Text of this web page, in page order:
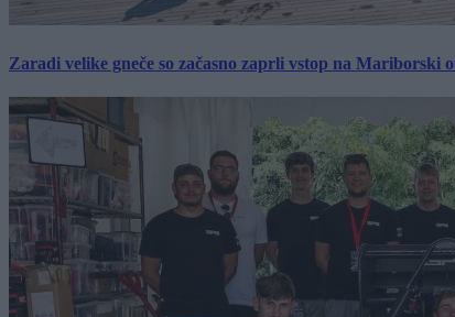
Zaradi velike gneče so začasno zaprli vstop na Mariborski